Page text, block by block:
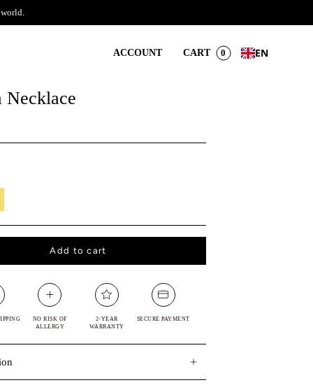
ACCOUNT CART 0 EN
Necklace
Add to cart
NO RISK OF
ALLERGY
2-YEAR
WARRANTY
SECURE PAYMENT